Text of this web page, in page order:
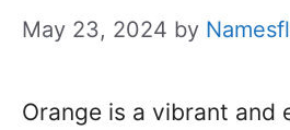
May 23, 2024 by
Orange is a vibrant and